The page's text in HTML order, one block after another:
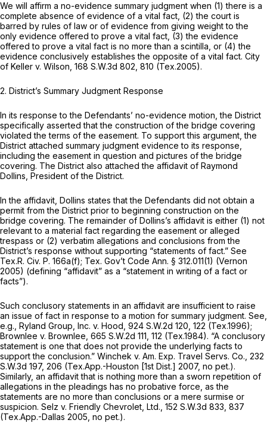
We will affirm a no-evidence summary judgment when (1) there is a
complete absence of evidence of a vital fact, (2) the court is
barred by rules of law or of evidence from giving weight to the
only evidence offered to prove a vital fact, (3) the evidence
offered to prove a vital fact is no more than a scintilla, or (4) the
evidence conclusively establishes the opposite of a vital fact. City
of Keller v. Wilson, 168 S.W.3d 802 , 810 (Tex.2005).
2. District’s Summary Judgment Response
In its response to the Defendants’ no-evidence motion, the District
specifically asserted that the construction of the bridge covering
violated the terms of the easement. To support this argument, the
District attached summary judgment evidence to its response,
including the easement in question and pictures of the bridge
covering. The District also attached the affidavit of Raymond
Dollins, President of the District.
In the affidavit, Dollins states that the Defendants did not obtain a
permit from the District prior to beginning construction on the
bridge covering. The remainder of Dollins’s affidavit is either (1) not
relevant to a material fact regarding the easement or alleged
trespass or (2) verbatim allegations and conclusions from the
District’s response without supporting “statements of fact.” See
Tex.R. Civ. P. 166a(f); Tex. Gov’t Code Ann. § 312.011(1) (Vernon
2005) (defining “affidavit” as a “statement in writing of a fact or
facts”).
Such conclusory statements in an affidavit are insufficient to raise
an issue of fact in response to a motion for summary judgment. See,
e.g., Ryland Group, Inc. v. Hood, 924 S.W.2d 120 , 122 (Tex.1996);
Brownlee v. Brownlee, 665 S.W.2d 111 , 112 (Tex.1984). “A conclusory
statement is one that does not provide the underlying facts to
support the conclusion.” Winchek v. Am. Exp. Travel Servs. Co., 232
S.W.3d 197, 206 (Tex.App.-Houston [1st Dist.] 2007, no pet.).
Similarly, an affidavit that is nothing more than a sworn repetition of
allegations in the pleadings has no probative force, as the
statements are no more than conclusions or a mere surmise or
suspicion. Selz v. Friendly Chevrolet, Ltd., 152 S.W.3d 833 , 837
(Tex.App.-Dallas 2005, no pet.).